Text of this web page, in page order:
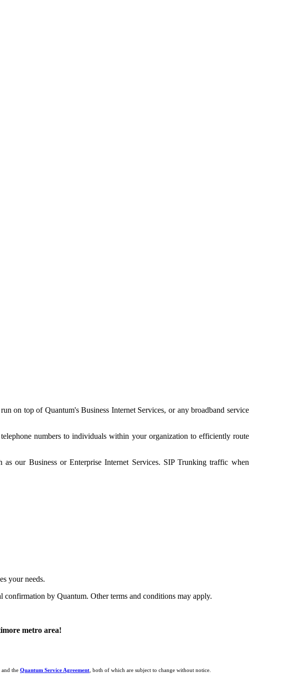
on top of Quantum's Business Internet Services, or any broadband service
numbers to individuals within your organization to efficiently route
our Business or Enterprise Internet Services. SIP Trunking traffic when
your needs.
confirmation by Quantum. Other terms and conditions may apply.
metro area!
, and the Quantum Service Agreement , both of which are subject to change without notice.